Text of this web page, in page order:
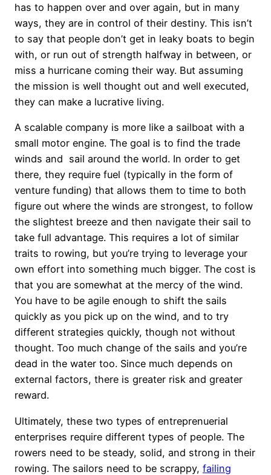
has to happen over and over again, but in many
ways, they are in control of their destiny. This isn’t
to say that people don’t get in leaky boats to begin
with, or run out of strength halfway in between, or
miss a hurricane coming their way. But assuming
the mission is well thought out and well executed,
they can make a lucrative living.
A scalable company is more like a sailboat with a
small motor engine. The goal is to find the trade
winds and sail around the world. In order to get
there, they require fuel (typically in the form of
venture funding) that allows them to time to both
figure out where the winds are strongest, to follow
the slightest breeze and then navigate their sail to
take full advantage. This requires a lot of similar
traits to rowing, but you’re trying to leverage your
own effort into something much bigger. The cost is
that you are somewhat at the mercy of the wind.
You have to be agile enough to shift the sails
quickly as you pick up on the wind, and to try
different strategies quickly, though not without
thought. Too much change of the sails and you’re
dead in the water too. Since much depends on
external factors, there is greater risk and greater
reward.
Ultimately, these two types of entreprenuerial
enterprises require different types of people. The
rowers need to be steady, solid, and strong in their
rowing. The sailors need to be scrappy, failing